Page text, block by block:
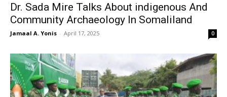
Dr. Sada Mire Talks About indigenous And
Community Archaeology In Somaliland
Jamaal A. Yonis - April 17, 2025 0